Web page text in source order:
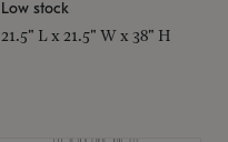
Low stock
21.5" L x 21.5" W x 38" H